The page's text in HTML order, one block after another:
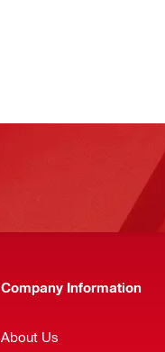
Company Information
About Us